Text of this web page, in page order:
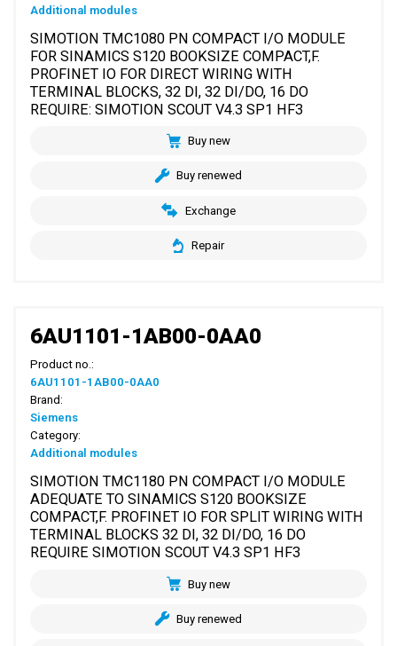
Additional modules
SIMOTION TMC1080 PN COMPACT I/O MODULE
FOR SINAMICS S120 BOOKSIZE COMPACT,F.
PROFINET IO FOR DIRECT WIRING WITH
TERMINAL BLOCKS, 32 DI, 32 DI/DO, 16 DO
REQUIRE: SIMOTION SCOUT V4.3 SP1 HF3
Buy new
Buy renewed
Exchange
Repair
6AU1101-1AB00-0AA0
Product no.:
6AU1101-1AB00-0AA0
Brand:
Siemens
Category:
Additional modules
SIMOTION TMC1180 PN COMPACT I/O MODULE
ADEQUATE TO SINAMICS S120 BOOKSIZE
COMPACT,F. PROFINET IO FOR SPLIT WIRING WITH
TERMINAL BLOCKS 32 DI, 32 DI/DO, 16 DO
REQUIRE SIMOTION SCOUT V4.3 SP1 HF3
Buy new
Buy renewed